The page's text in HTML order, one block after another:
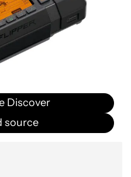
Discover
source